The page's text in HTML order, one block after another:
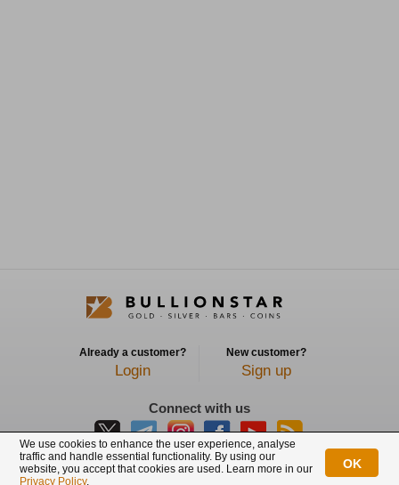
Already a customer?
Login
New customer?
Sign up
Connect with us
BullionStar is a registered trademark with trade mark number: T12122231C
We use cookies to enhance the user experience, analyse
traffic and handle essential functionality. By using our
website, you accept that cookies are used. Learn more in our
Privacy Policy.
OK